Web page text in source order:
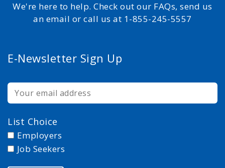
We're here to help. Check out our FAQs, send us
an email or call us at 1-855-245-5557
E-Newsletter Sign Up
List Choice
Employers
Job Seekers